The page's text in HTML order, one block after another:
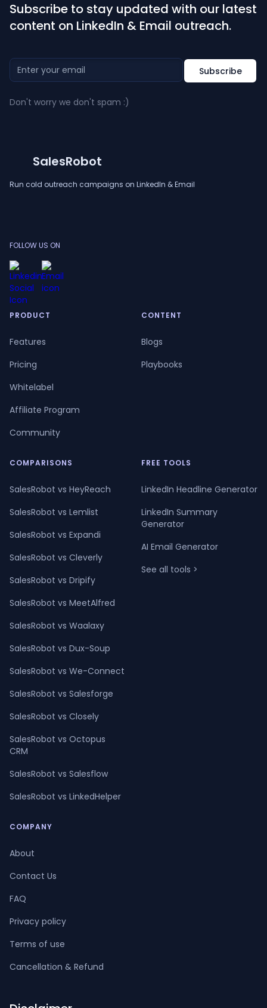
Subscribe to stay updated with our latest
content on LinkedIn & Email outreach.
Don't worry we don't spam :)
SalesRobot
Run cold outreach campaigns on LinkedIn & Email
FOLLOW US ON
PRODUCT
Features
Pricing
Whitelabel
Affiliate Program
Community
CONTENT
Blogs
Playbooks
COMPARISONS
SalesRobot vs HeyReach
SalesRobot vs Lemlist
SalesRobot vs Expandi
SalesRobot vs Cleverly
SalesRobot vs Dripify
SalesRobot vs MeetAlfred
SalesRobot vs Waalaxy
SalesRobot vs Dux-Soup
SalesRobot vs We-Connect
SalesRobot vs Salesforge
SalesRobot vs Closely
SalesRobot vs Octopus
CRM
SalesRobot vs Salesflow
SalesRobot vs LinkedHelper
FREE TOOLS
LinkedIn Headline Generator
LinkedIn Summary
Generator
AI Email Generator
See all tools >
COMPANY
About
Contact Us
FAQ
Privacy policy
Terms of use
Cancellation & Refund